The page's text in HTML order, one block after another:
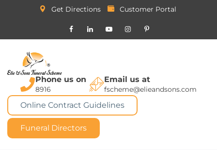
Get Directions Customer Portal
Phone us on
8916
Email us at
fscheme@elieandsons.com
Online Contract Guidelines
Funeral Directors